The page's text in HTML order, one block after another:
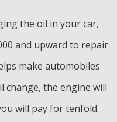
the oil in your car,
and upward to repair
make automobiles
change, the engine will
will pay for tenfold.